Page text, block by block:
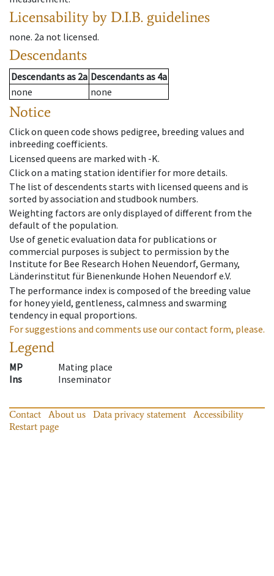
Licensability by D.I.B. guidelines
none. 2a not licensed.
Descendants
Descendantsas 2a Descendantsas 4a
none
none
Notice
Click on queen code shows pedigree, breeding values and
inbreeding coefficients.
Licensed queens are marked with -K.
Click on a mating station identifier for more details.
The list of descendents starts with licensed queens and is
sorted by association and studbook numbers.
Weighting factors are only displayed of different from the
default of the population.
Use of genetic evaluation data for publications or
commercial purposes is subject to permission by the
Institute for Bee Research Hohen Neuendorf, Germany,
Länderinstitut für Bienenkunde Hohen Neuendorf e.V.
The performance index is composed of the breeding value
for honey yield, gentleness, calmness and swarming
tendency in equal proportions.
For suggestions and comments use our contact form, please.
Legend
MP
Mating place
Ins
Inseminator
Contact About us Data privacy statement
Accessibility
Restart page